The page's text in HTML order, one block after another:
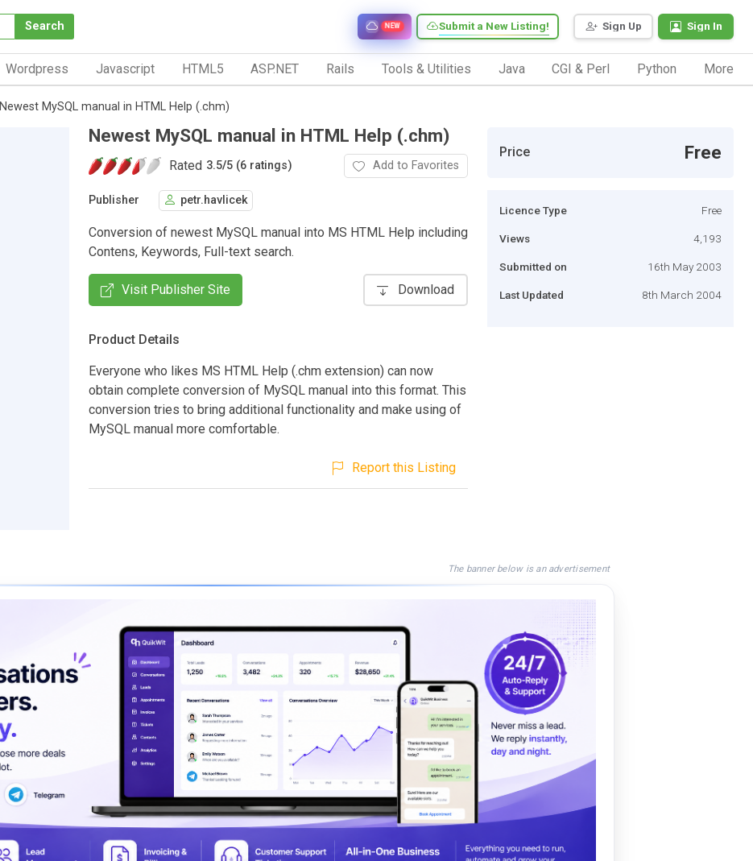
Search Sign Up Sign In
Submit a New Listing!
NEW
Wordpress Javascript HTML5 ASP.NET Rails Tools & Utilities Java CGI & Perl Python More
Newest MySQL manual in HTML Help (.chm)
Newest MySQL manual in HTML Help (.chm)
Rated 3.5/5 (6 ratings) Add to Favorites
Publisher petr.havlicek
Conversion of newest MySQL manual into MS HTML Help including
Contens, Keywords, Full-text search.
Visit Publisher Site Download
Product Details
Everyone who likes MS HTML Help (.chm extension) can now
obtain complete conversion of MySQL manual into this format. This
conversion tries to bring additional functionality and make using of
MySQL manual more comfortable.
Report this Listing
Price Free
Licence Type Free
Views 4,193
Submitted on 16th May 2003
Last Updated 8th March 2004
The banner below is an advertisement